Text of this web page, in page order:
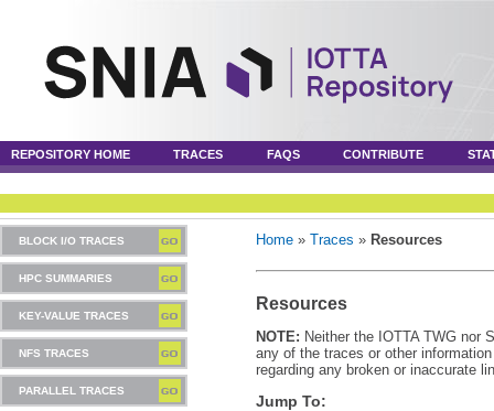
REPOSITORY HOME TRACES FAQS CONTRIBUTE
BLOCK I/O TRACES
HPC SUMMARIES
KEY-VALUE TRACES
NFS TRACES
PARALLEL TRACES
Home » Traces » Resources
Resources
NOTE: Neither the IOTTA TWG nor
any of the traces or other
regarding any broken or inaccurate
Jump To: